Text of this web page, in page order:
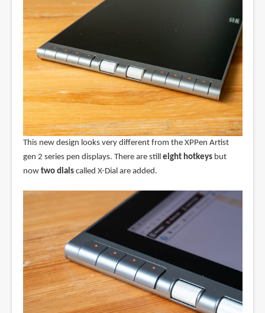
This new design looks very different from the XPPen Artist
gen 2 series pen displays. There are still eight hotkeysbut
now two dialscalled X-Dial are added.